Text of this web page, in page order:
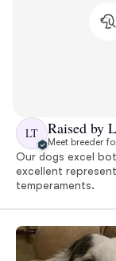
LT Raised by
Meet breeder
Our dogs excel
excellent
temperaments.